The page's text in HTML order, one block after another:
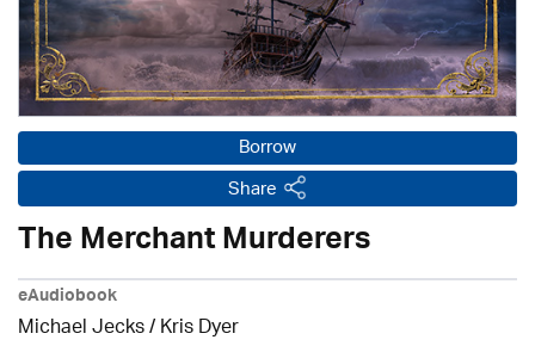
Borrow
Share
The Merchant Murderers
eAudiobook
Michael Jecks/ Kris Dyer